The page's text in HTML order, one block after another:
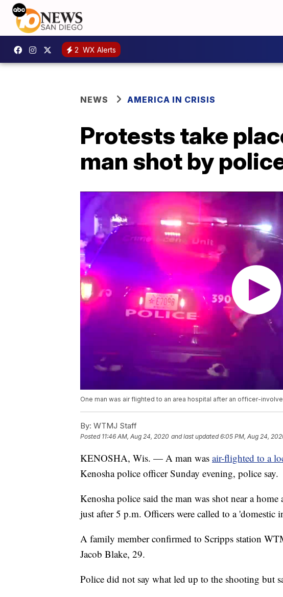
2 WX Alerts
NEWS AMERICA IN CRISIS
Protests take
man shot by
One man was air flighted to an area hospital after an officer-
By: WTMJ Staff
Posted 11:46 AM, Aug 24, 2020 and last updated 6:05 PM, Aug 24,
KENOSHA, Wis. — A man was air-flighted to a
Kenosha police officer Sunday evening, police say.
Kenosha police said the man was shot near a
just after 5 p.m. Officers were called to a 'domestic
A family member confirmed to Scripps station
Jacob Blake, 29.
Police did not say what led up to the shooting but